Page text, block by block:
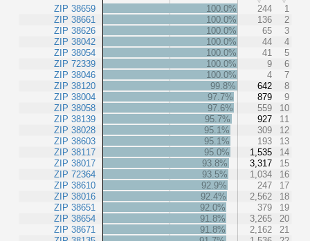
ZIP 38659
ZIP 38661
ZIP 38626
ZIP 38042
ZIP 38054
ZIP 72339
ZIP 38046
ZIP 38120
ZIP 38004
ZIP 38058
ZIP 38139
ZIP 38028
ZIP 38603
ZIP 38117
ZIP 38017
ZIP 72364
ZIP 38610
ZIP 38016
ZIP 38651
ZIP 38654
ZIP 38671
100.0% 244
1
100.0%
136
2
100.0%
65
3
100.0%
44
4
100.0%
41
5
100.0%
9
6
100.0%
4
7
99.8%
642
8
97.7%
879
9
97.6%
559
10
95.7%
927
11
95.1%
309
12
95.1%
193
13
95.0%
1,535
14
93.8%
3,317
15
93.5%
1,034
16
92.9%
247
17
92.4%
2,562
18
92.0%
379
19
91.8%
3,265
20
91.8%
2,162
21